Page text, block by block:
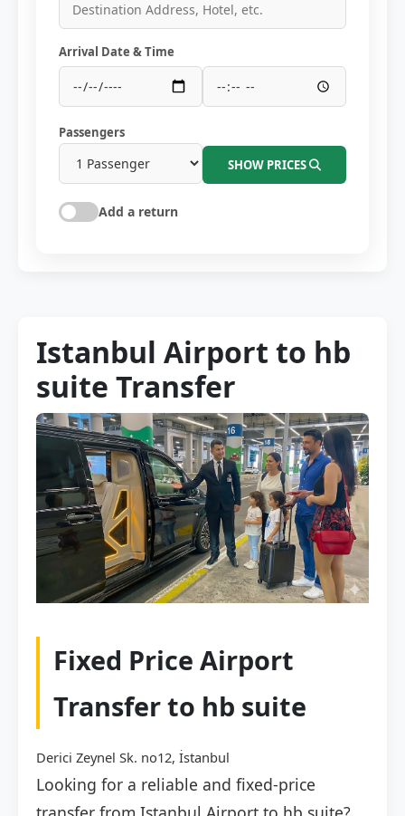
Arrival Date & Time
Passengers
SHOW PRICES
Add a return
Istanbul Airport to hb
suite Transfer
Fixed Price Airport
Transfer to hb suite
Derici Zeynel Sk. no12, İstanbul
Looking for a reliable and fixed-price